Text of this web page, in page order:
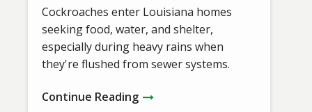
Cockroaches enter Louisiana homes
seeking food, water, and shelter,
especially during heavy rains when
they're flushed from sewer systems.
Continue Reading